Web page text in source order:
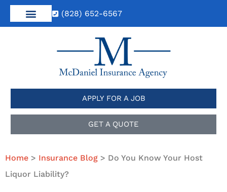
(828) 652-6567
APPLY FOR A JOB
GET A QUOTE
Home > Insurance Blog > Do You Know Your Host
Liquor Liability?